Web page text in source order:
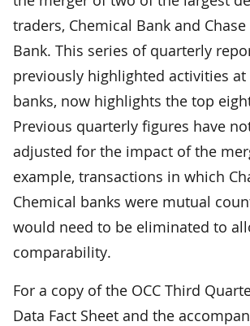
traders, Chemical Bank and
Bank. This series of quarterly
previously highlighted activities
banks, now highlights the top
Previous quarterly figures have
adjusted for the impact of the
example, transactions in which
Chemical banks were mutual
would need to be eliminated to
comparability.
For a copy of the OCC Third
Data Fact Sheet and the